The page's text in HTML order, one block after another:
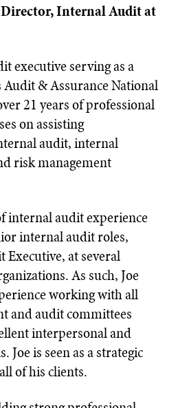
Director, Internal Audit at
executive serving as a
& Assurance National
21 years of professional
on assisting
audit, internal
risk management
internal audit experience
internal audit roles,
at several
As such, Joe
working with all
and audit committees
interpersonal and
is seen as a strategic
of his clients.